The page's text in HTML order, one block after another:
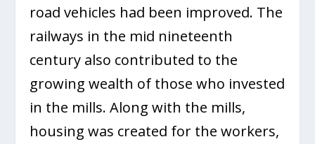
road vehicles had been improved. The
railways in the mid nineteenth
century also contributed to the
growing wealth of those who invested
in the mills. Along with the mills,
housing was created for the workers,